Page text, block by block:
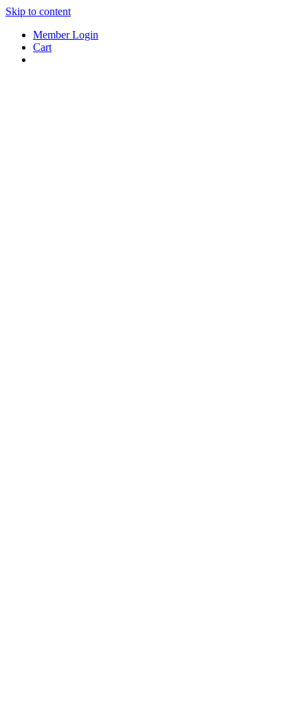
Skip to content
Member Login
Cart